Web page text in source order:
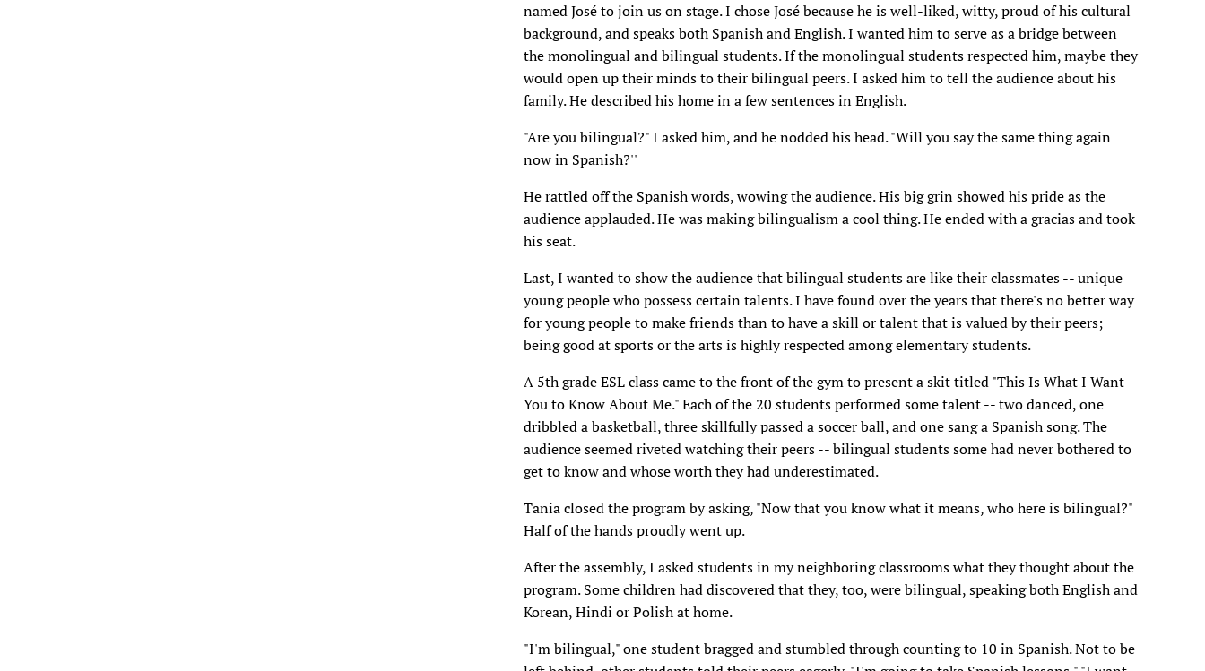
named José to join us on stage. I chose José because he is well-liked, witty, proud of his cultural
background, and speaks both Spanish and English. I wanted him to serve as a bridge between
the monolingual and bilingual students. If the monolingual students respected him, maybe they
would open up their minds to their bilingual peers. I asked him to tell the audience about his
family. He described his home in a few sentences in English.
"Are you bilingual?" I asked him, and he nodded his head. "Will you say the same thing again
now in Spanish?''
He rattled off the Spanish words, wowing the audience. His big grin showed his pride as the
audience applauded. He was making bilingualism a cool thing. He ended with a gracias and took
his seat.
Last, I wanted to show the audience that bilingual students are like their classmates -- unique
young people who possess certain talents. I have found over the years that there's no better way
for young people to make friends than to have a skill or talent that is valued by their peers;
being good at sports or the arts is highly respected among elementary students.
A 5th grade ESL class came to the front of the gym to present a skit titled "This Is What I Want
You to Know About Me." Each of the 20 students performed some talent -- two danced, one
dribbled a basketball, three skillfully passed a soccer ball, and one sang a Spanish song. The
audience seemed riveted watching their peers -- bilingual students some had never bothered to
get to know and whose worth they had underestimated.
Tania closed the program by asking, "Now that you know what it means, who here is bilingual?"
Half of the hands proudly went up.
After the assembly, I asked students in my neighboring classrooms what they thought about the
program. Some children had discovered that they, too, were bilingual, speaking both English and
Korean, Hindi or Polish at home.
"I'm bilingual," one student bragged and stumbled through counting to 10 in Spanish. Not to be